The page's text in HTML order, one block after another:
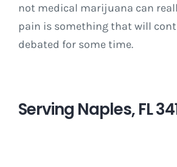
not medical marijuana can
pain is something that will
debated for some time.
Serving Naples, FL